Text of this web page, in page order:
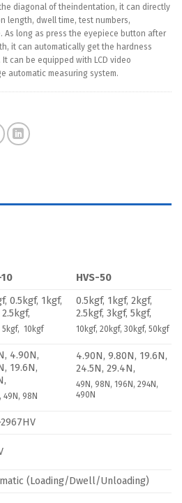
diagonal of theindentation, it can directly
length, dwell time, test numbers,
As long as press the eyepiece button after
it can automatically get the hardness
can be equipped with LCD video
automatic measuring system.
HVS-50
0.5kgf, 1kgf,
10kgf
0.5kgf, 1kgf, 2kgf,
2.5kgf, 3kgf, 5kgf,
10kgf, 20kgf, 30kgf, 50kgf
4.90N,
19.6N,
49N, 98N
4.90N, 9.80N, 19.6N,
24.5N, 29.4N,
49N, 98N, 196N, 294N,
490N
(Loading/Dwell/Unloading)